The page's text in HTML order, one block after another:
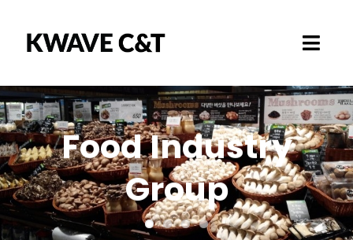
Marketplace
How it works
Business Area
About
Food Industry
Group